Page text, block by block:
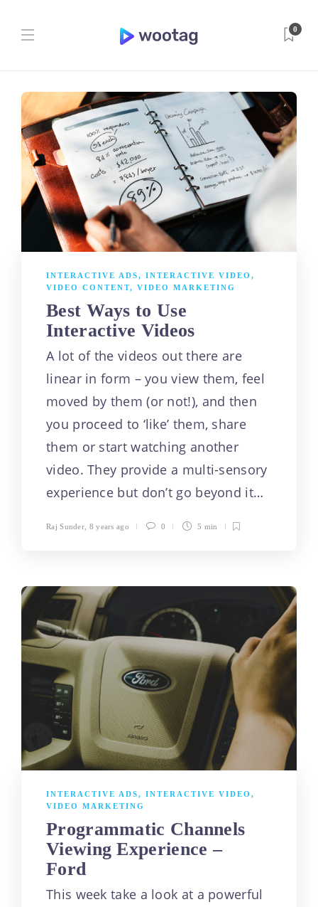
0
INTERACTIVE ADS, INTERACTIVE VIDEO ,
VIDEO CONTENT, VIDEO MARKETING
Best Ways to Use
Interactive Videos
A lot of the videos out there are
linear in form – you view them, feel
moved by them (or not!), and then
you proceed to ‘like’ them, share
them or start watching another
video. They provide a multi-sensory
experience but don’t go beyond it…
Raj Sunder 8 years ago 0 5 min
INTERACTIVE ADS, INTERACTIVE VIDEO ,
VIDEO MARKETING
Programmatic Channels
Viewing Experience –
Ford
This week take a look at a powerful